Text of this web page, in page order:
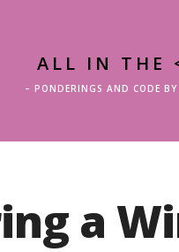
ALL IN THE
– PONDERINGS AND CODE BY
a